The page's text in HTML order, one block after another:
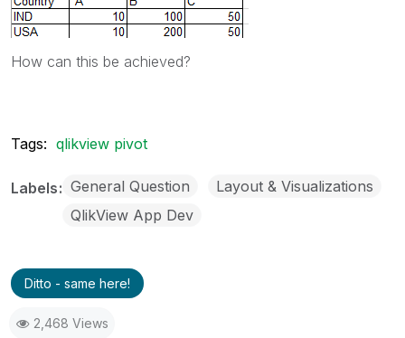
How can this be achieved?
Tags: qlikview pivot
Labels General Question
Layout & Visualizations
QlikView App Dev
Ditto - same here!
2,468 Views